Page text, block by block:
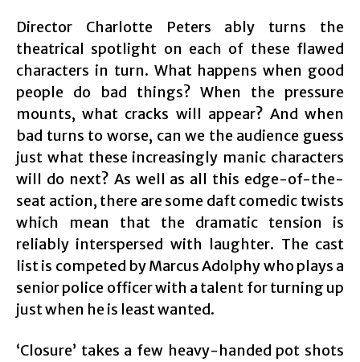
Director Charlotte Peters ably turns the
theatrical spotlight on each of these flawed
characters in turn. What happens when good
people do bad things? When the pressure
mounts, what cracks will appear? And when
bad turns to worse, can we the audience guess
just what these increasingly manic characters
will do next? As well as all this edge-of-the-
seat action, there are some daft comedic twists
which mean that the dramatic tension is
reliably interspersed with laughter. The cast
list is competed by Marcus Adolphy who plays a
senior police officer with a talent for turning up
just when he is least wanted.
‘Closure’ takes a few heavy-handed pot shots